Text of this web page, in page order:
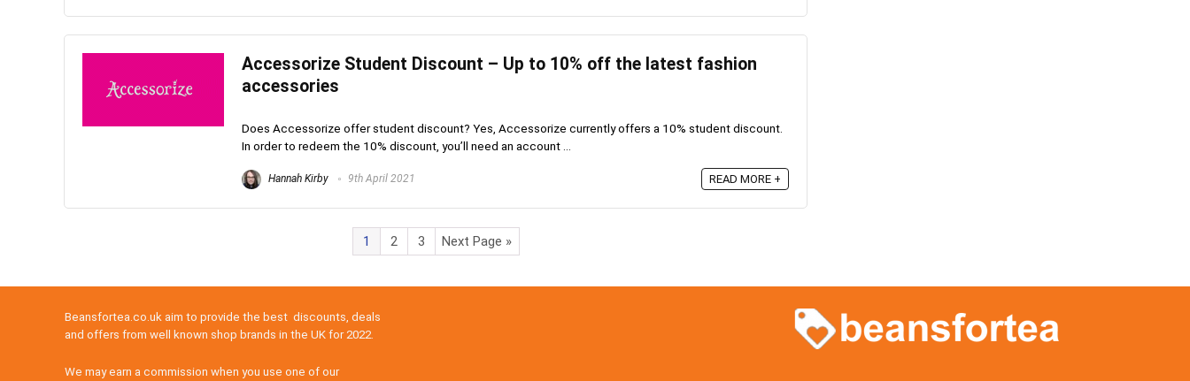
Accessorize Student Discount – Up to 10% off the latest fashion
accessories
Does Accessorize offer student discount? Yes, Accessorize currently offers a 10% student discount.
In order to redeem the 10% discount, you’ll need an account ...
Hannah Kirby 9th April 2021 READ MORE +
1 2 3 Next Page »
Beansfortea.co.uk aim to provide the best discounts, deals
and offers from well known shop brands in the UK for 2022.
We may earn a commission when you use one of our